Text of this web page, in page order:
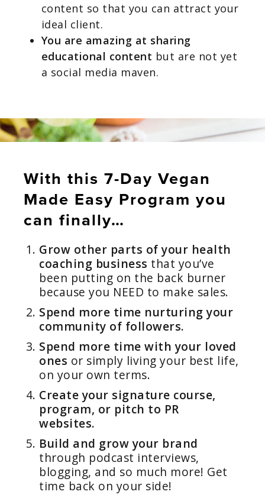
content so that you can attract your
ideal client.
You are amazing at sharing
educational content but are not yet
a social media maven.
With this 7-Day Vegan
Made Easy Program you
can finally…
Grow other parts of your health
coaching business that you’ve
been putting on the back burner
because you NEED to make sales.
Spend more time nurturing your
community of followers.
Spend more time with your loved
ones or simply living your best life,
on your own terms.
Create your signature course,
program, or pitch to PR
websites.
Build and grow your brand
through podcast interviews,
blogging, and so much more! Get
time back on your side!